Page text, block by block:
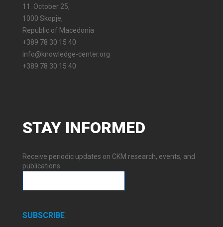
11. October 25,
1000 Skopje,
Republic of Macedonia
+389 78 30 15 40
info@knowledge-center.org
+389 78 30 15 40
STAY INFORMED
Receive periodic updates on CKM research, events, and
publications.
SUBSCRIBE